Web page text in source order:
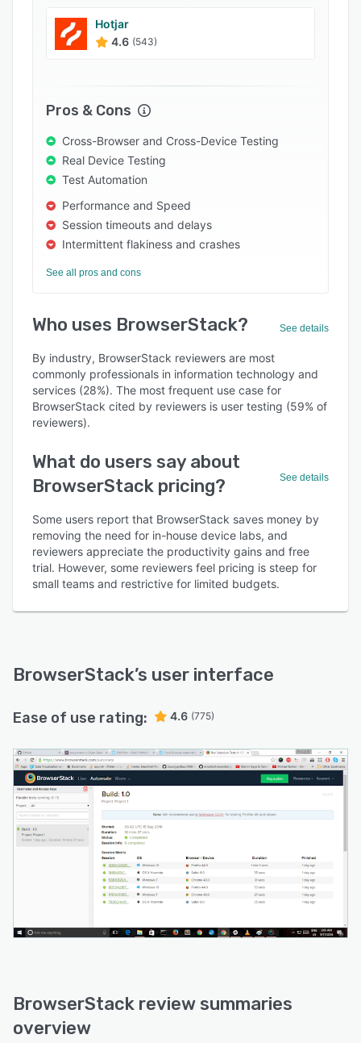
Hotjar
4.6 (543)
Pros & Cons
Cross-Browser and Cross-Device Testing
Real Device Testing
Test Automation
Performance and Speed
Session timeouts and delays
Intermittent flakiness and crashes
See all pros and cons
Who uses BrowserStack? See details
By industry, BrowserStack reviewers are most
commonly professionals in information technology and
services (28%). The most frequent use case for
BrowserStack cited by reviewers is user testing (59% of
reviewers).
What do users say about
BrowserStack pricing?
See details
Some users report that BrowserStack saves money by
removing the need for in-house device labs, and
reviewers appreciate the productivity gains and free
trial. However, some reviewers feel pricing is steep for
small teams and restrictive for limited budgets.
BrowserStack’s user interface
Ease of use rating: 4.6 (775)
BrowserStack review summaries
overview